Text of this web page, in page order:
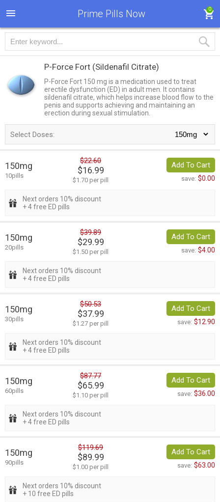
Prime Pills Now 0
P-Force Fort (Sildenafil Citrate)
P-Force Fort 150 mg is a medication used to treat
erectile dysfunction (ED) in adult men. It contains
sildenafil citrate, which helps increase blood flow to the
penis and supports achieving and maintaining an
erection during sexual stimulation.
Select Doses:
150mg
10pills
$22.60
$16.99
$1.70 per pill
Add To Cart
save: $0.00
Next orders 10% discount
+ 4 free ED pills
150mg
20pills
$39.89
$29.99
$1.50 per pill
Add To Cart
save: $4.00
Next orders 10% discount
+ 4 free ED pills
150mg
30pills
$50.53
$37.99
$1.27 per pill
Add To Cart
save: $12.90
Next orders 10% discount
+ 4 free ED pills
150mg
60pills
$87.77
$65.99
$1.10 per pill
Add To Cart
save: $36.00
Next orders 10% discount
+ 4 free ED pills
150mg
90pills
$119.69
$89.99
$1.00 per pill
Add To Cart
save: $63.00
Next orders 10% discount
+ 10 free ED pills